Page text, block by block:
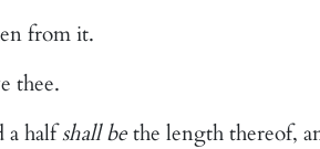
from it.
thee.
a halfshall bethe length thereof,